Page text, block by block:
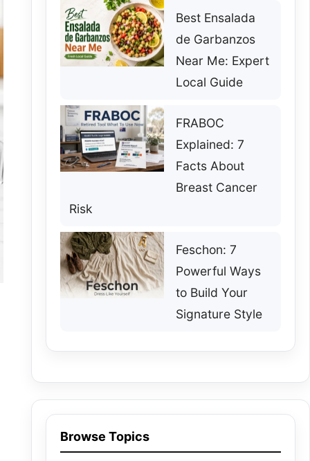
Best Ensalada
de Garbanzos
Near Me: Expert
Local Guide
FRABOC
Explained: 7
Facts About
Breast Cancer
Risk
Feschon: 7
Powerful Ways
to Build Your
Signature Style
Browse Topics